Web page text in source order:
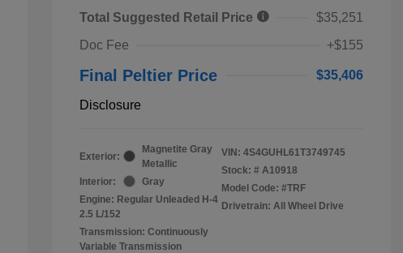
Total Suggested Retail Price
$35,251
Doc Fee
+$155
Final Peltier Price $35,406
Disclosure
Exterior:
Magnetite Gray
Metallic
Interior:
Gray
Engine: Regular Unleaded H-4
2.5 L/152
Transmission: Continuously
Variable Transmission
VIN: 4S4GUHL61T3749745
Stock: # A10918
Model Code: #TRF
Drivetrain: All Wheel Drive